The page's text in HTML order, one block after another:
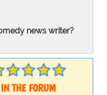
news writer?
THE FORUM